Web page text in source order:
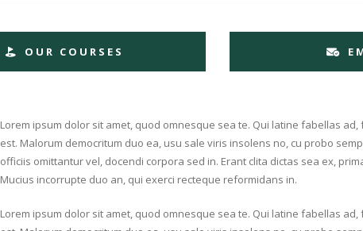
OUR COURSES
Lorem ipsum dolor sit amet, quod omnesque sea te. Qui latine fabellas
est. Malorum democritum duo ea, usu sale viris insolens no, cu probo
officiis omittantur vel, docendi corpora sed in. Erant clita dictas sea ex,
Mucius incorrupte duo an, qui exerci recteque reformidans in.
Lorem ipsum dolor sit amet, quod omnesque sea te. Qui latine fabellas